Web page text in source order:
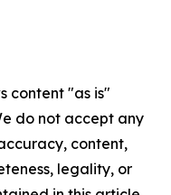
content "as is"
do not accept any
content,
legality, or